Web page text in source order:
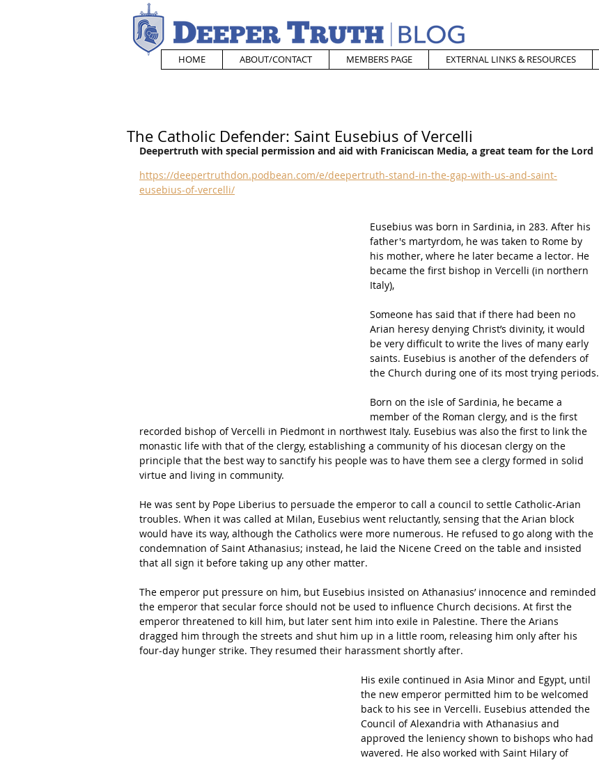
HOME ABOUT/CONTACT MEMBERS PAGE EXTERNAL LINKS & RESOURCES
The Catholic Defender: Saint Eusebius of Vercelli
Deepertruth with special permission and aid with Franiciscan Media, a great team for the Lord
https://deepertruthdon.podbean.com/e/deepertruth-stand-in-the-gap-with-us-and-saint-
eusebius-of-vercelli/
Eusebius was born in Sardinia, in 283. After his
father's martyrdom, he was taken to Rome by
his mother, where he later became a lector. He
became the first bishop in Vercelli (in northern
Italy),
Someone has said that if there had been no
Arian heresy denying Christ’s divinity, it would
be very difficult to write the lives of many early
saints. Eusebius is another of the defenders of
the Church during one of its most trying periods.
Born on the isle of Sardinia, he became a
member of the Roman clergy, and is the first
recorded bishop of Vercelli in Piedmont in northwest Italy. Eusebius was also the first to link the
monastic life with that of the clergy, establishing a community of his diocesan clergy on the
principle that the best way to sanctify his people was to have them see a clergy formed in solid
virtue and living in community.
He was sent by Pope Liberius to persuade the emperor to call a council to settle Catholic-Arian
troubles. When it was called at Milan, Eusebius went reluctantly, sensing that the Arian block
would have its way, although the Catholics were more numerous. He refused to go along with the
condemnation of Saint Athanasius; instead, he laid the Nicene Creed on the table and insisted
that all sign it before taking up any other matter.
The emperor put pressure on him, but Eusebius insisted on Athanasius’ innocence and reminded
the emperor that secular force should not be used to influence Church decisions. At first the
emperor threatened to kill him, but later sent him into exile in Palestine. There the Arians
dragged him through the streets and shut him up in a little room, releasing him only after his
four-day hunger strike. They resumed their harassment shortly after.
His exile continued in Asia Minor and Egypt, until
the new emperor permitted him to be welcomed
back to his see in Vercelli. Eusebius attended the
Council of Alexandria with Athanasius and
approved the leniency shown to bishops who had
wavered. He also worked with Saint Hilary of